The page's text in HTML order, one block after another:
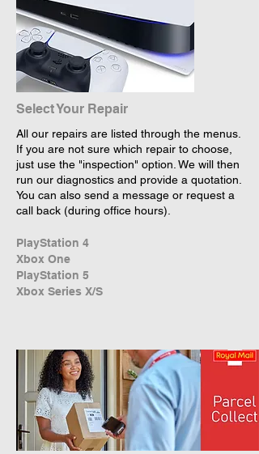
Select Your Repair
All our repairs are listed through the menus.
If you are not sure which repair to choose,
just use the "inspection" option. We will then
run our diagnostics and provide a quotation.
You can also send a message or request a
call back (during office hours).
PlayStation 4
Xbox One
PlayStation 5
Xbox Series X/S